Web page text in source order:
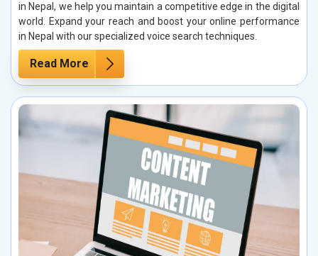
in Nepal, we help you maintain a competitive edge in the digital
world. Expand your reach and boost your online performance
in Nepal with our specialized voice search techniques.
Read More